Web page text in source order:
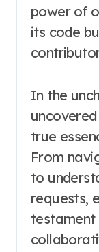
power of
its code
In the
true
From
to
requests,